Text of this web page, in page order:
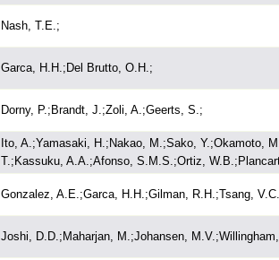
Nash, T.E.;
Garca, H.H.;Del Brutto, O.H.;
Dorny, P.;Brandt, J.;Zoli, A.;Geerts, S.;
Ito, A.;Yamasaki, H.;Nakao, M.;Sako, Y.;Okamoto,
T.;Kassuku, A.A.;Afonso, S.M.S.;Ortiz,
Gonzalez, A.E.;Garca, H.H.;Gilman, R.H.;Tsang,
Joshi, D.D.;Maharjan, M.;Johansen,